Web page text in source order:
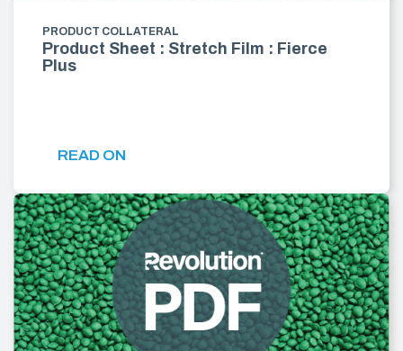
PRODUCT COLLATERAL
Product Sheet : Stretch Film : Fierce
Plus
READ ON